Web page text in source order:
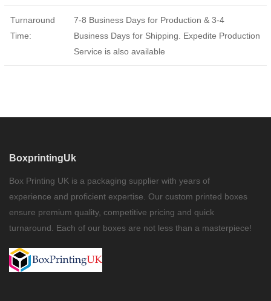
Turnaround
Time:
7-8 Business Days for Production & 3-4
Business Days for Shipping. Expedite Production
Service is also available
BoxprintingUk
Box Printing UK is a packaging supplier with years of
experience and proficient expertise. Our custom printed boxes
ensure premium quality, competitive pricing and quick
turnaround. Each of our boxes are not less than a masterpiece!